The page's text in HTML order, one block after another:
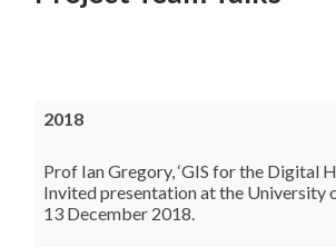
2018
Prof Ian Gregory, ‘GIS for the Digital
Invited presentation at the University
13 December 2018.